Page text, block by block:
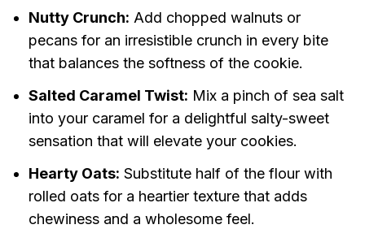
Nutty Crunch: Add chopped walnuts or
pecans for an irresistible crunch in every bite
that balances the softness of the cookie.
Salted Caramel Twist: Mix a pinch of sea salt
into your caramel for a delightful salty-sweet
sensation that will elevate your cookies.
Hearty Oats: Substitute half of the flour with
rolled oats for a heartier texture that adds
chewiness and a wholesome feel.